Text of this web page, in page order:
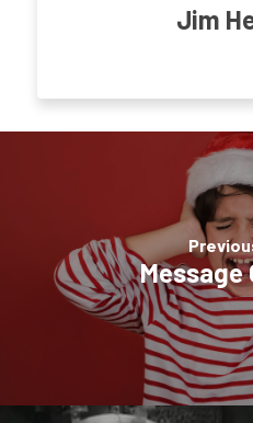
Jim
Message